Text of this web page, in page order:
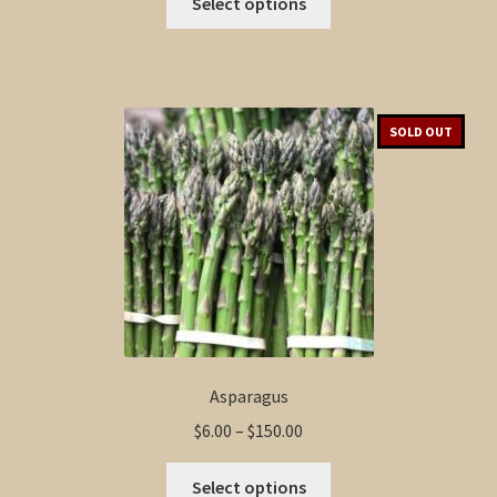
through
The
options
may
be
chosen
on
the
product
page
SOLD OUT
Asparagus
$6.00 – $150.00
$6.00
Select options